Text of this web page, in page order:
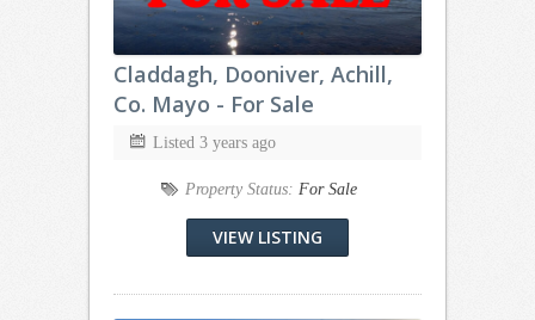
Claddagh, Dooniver, Achill,
Co. Mayo - For Sale
Listed 3 years ago
Property Status: For Sale
VIEW LISTING